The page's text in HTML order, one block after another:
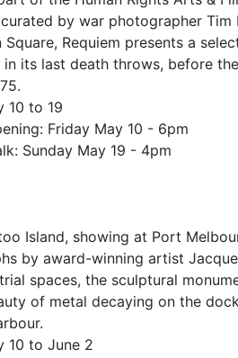
by war photographer Tim
Square, Requiem presents a
in its last death throws, before
10 to 19
Friday May 10 - 6pm
Sunday May 19 - 4pm
Island, showing at Port
by award-winning artist
spaces, the sculptural
of metal decaying on the
10 to June 2